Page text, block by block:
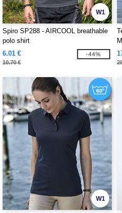
W1
Spiro SP288 - AIRCOOL breathable
polo shirt
6.01 €
10.70 €
-44%
W1